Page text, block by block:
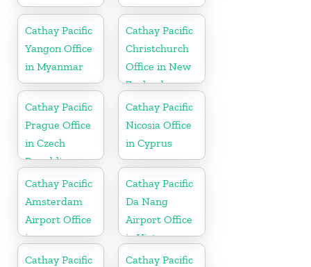
Cathay Pacific
Yangon Office
in Myanmar
Cathay Pacific
Christchurch
Office in New
Zealand
Cathay Pacific
Prague Office
in Czech
Republic
Cathay Pacific
Nicosia Office
in Cyprus
Cathay Pacific
Amsterdam
Airport Office
in
Netherlands
Cathay Pacific
Da Nang
Airport Office
in Vietnam
Cathay Pacific
Cathay Pacific